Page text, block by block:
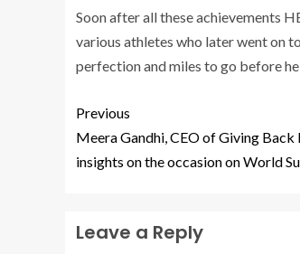
Soon after all these achievements
various athletes who later went on
perfection and miles to go before he
Previous
Meera Gandhi, CEO of Giving Back
insights on the occasion on World
Leave a Reply